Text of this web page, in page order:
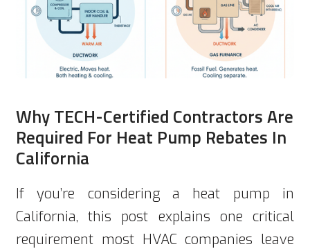
Why TECH-Certified Contractors Are
Required For Heat Pump Rebates In
California
If you’re considering a heat pump in
California, this post explains one critical
requirement most HVAC companies leave